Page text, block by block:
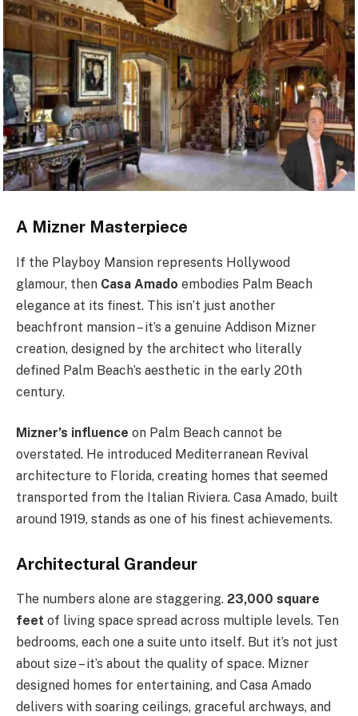
A Mizner Masterpiece
If the Playboy Mansion represents Hollywood
glamour, then Casa Amado embodies Palm Beach
elegance at its finest. This isn’t just another
beachfront mansion – it’s a genuine Addison Mizner
creation, designed by the architect who literally
defined Palm Beach’s aesthetic in the early 20th
century.
Mizner’s influence on Palm Beach cannot be
overstated. He introduced Mediterranean Revival
architecture to Florida, creating homes that seemed
transported from the Italian Riviera. Casa Amado, built
around 1919, stands as one of his finest achievements.
Architectural Grandeur
The numbers alone are staggering. 23,000 square
feet of living space spread across multiple levels. Ten
bedrooms, each one a suite unto itself. But it’s not just
about size – it’s about the quality of space. Mizner
designed homes for entertaining, and Casa Amado
delivers with soaring ceilings, graceful archways, and